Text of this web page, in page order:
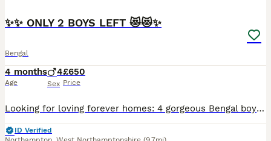
✨✨ ONLY 2 BOYS LEFT 😻😻✨
Bengal
4 months
Age
4
Sex
£650
Price
Looking for loving forever homes: 4 gorgeous Bengal boys, 9 weeks old. 😻😻😻😻.These adorable kittens are playful, curious, affectionate, and full of personality. Raised with love and care in a famil
ID Verified